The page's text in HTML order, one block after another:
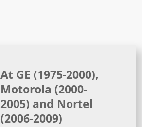
At GE (1975-2000),
Motorola (2000-
2005) and Nortel
(2006-2009)